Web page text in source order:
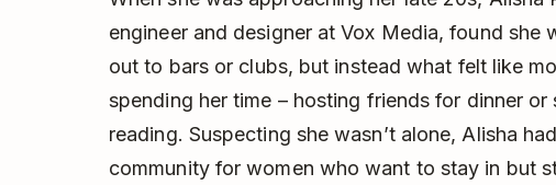
engineer and designer at Vox Media, found she
out to bars or clubs, but instead what felt like
spending her time – hosting friends for dinner
reading. Suspecting she wasn’t alone, Alisha
community for women who want to stay in but